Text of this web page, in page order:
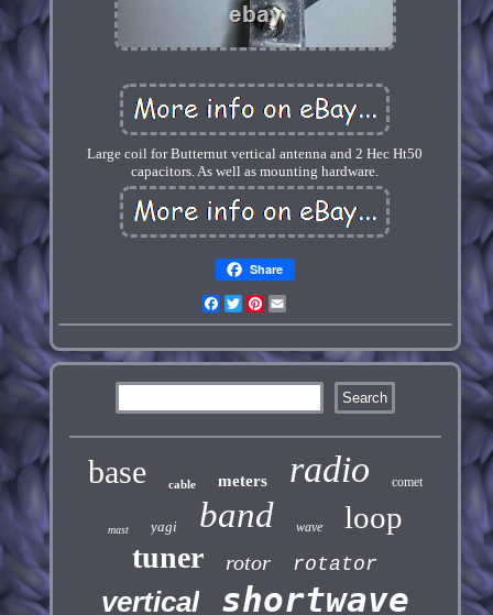
Large coil for Butternut vertical antenna and 2 Hec Ht50
capacitors. As well as mounting hardware.
Share
Facebook
TwitterPinterest
base cable meters radio comet
mast yagi band wave loop
tuner rotor rotator
vertical shortwave